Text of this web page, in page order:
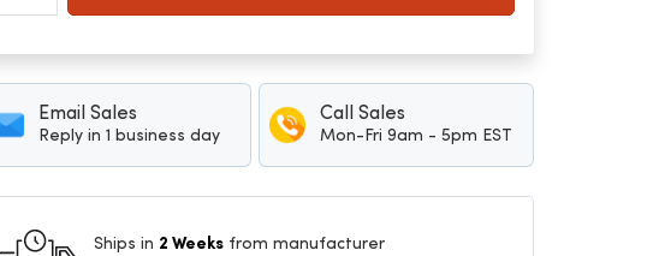
Email Sales
Reply in 1 business day
Call Sales
Mon-Fri 9am - 5pm EST
Ships in 2 Weeksfrom manufacturer